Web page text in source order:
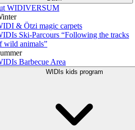
WIDIVERSUM
& Ötzi magic carpets
Ski-Parcours “Following the tracks
wild animals”
Barbecue Area
WIDIs kids program